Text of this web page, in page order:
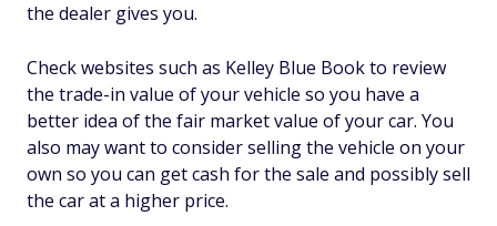
the dealer gives you.
Check websites such as Kelley Blue Book to review
the trade-in value of your vehicle so you have a
better idea of the fair market value of your car. You
also may want to consider selling the vehicle on your
own so you can get cash for the sale and possibly sell
the car at a higher price.